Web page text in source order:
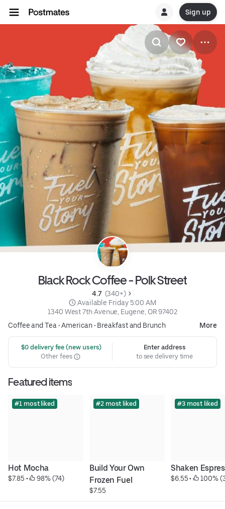
Sign up
Black Rock Coffee - Polk Street
4.7 (340+)
Available Friday 5:00 AM
1340 West 7th Avenue, Eugene, OR 97402
Coffee and Tea •American• Breakfast and Brunch More
$0 delivery fee (new users)
Other fees
Enter address
to see delivery time
Featured items
#1 most liked
Hot Mocha
$7.85 • 98% (74)
#2 most liked
Build Your Own
Frozen Fuel
$7.55
#3 most liked
Shaken
$6.55 • 100%